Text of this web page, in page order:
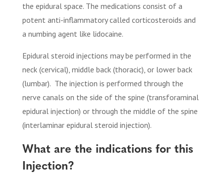
the epidural space. The medications consist of a
potent anti-inflammatory called corticosteroids and
a numbing agent like lidocaine.
Epidural steroid injections may be performed in the
neck (cervical), middle back (thoracic), or lower back
(lumbar). The injection is performed through the
nerve canals on the side of the spine (transforaminal
epidural injection) or through the middle of the spine
(interlaminar epidural steroid injection).
What are the indications for this
Injection?